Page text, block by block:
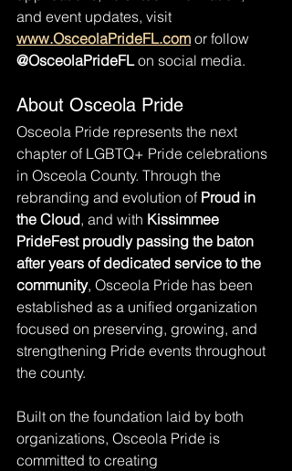
and event updates, visit
www.OsceolaPrideFL.com or follow
@OsceolaPrideFL on social media.
About Osceola Pride
Osceola Pride represents the next
chapter of LGBTQ+ Pride celebrations
in Osceola County. Through the
rebranding and evolution of Proud in
the Cloud, and with Kissimmee
PrideFest proudly passing the baton
after years of dedicated service to the
community, Osceola Pride has been
established as a unified organization
focused on preserving, growing, and
strengthening Pride events throughout
the county.
Built on the foundation laid by both
organizations, Osceola Pride is
committed to creating